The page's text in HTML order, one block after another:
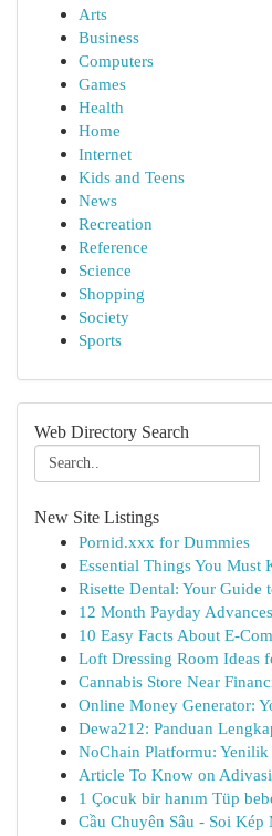
Arts
Business
Computers
Games
Health
Home
Internet
Kids and Teens
News
Recreation
Reference
Science
Shopping
Society
Sports
Web Directory Search
New Site Listings
Pornid.xxx for Dummies
Essential Things You Must
Risette Dental: Your Guide
12 Month Payday
10 Easy Facts About E-
Loft Dressing Room Ideas
Cannabis Store Near
Online Money Generator:
Dewa212: Panduan
NoChain Platformu:
Article To Know on
1 Çocuk bir hanım Tüp
Cầu Chuyên Sâu - Soi